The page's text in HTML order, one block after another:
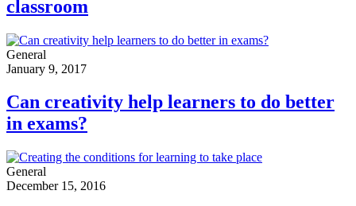
classroom
General
January 9, 2017
Can creativity help learners to do better
in exams?
General
December 15, 2016